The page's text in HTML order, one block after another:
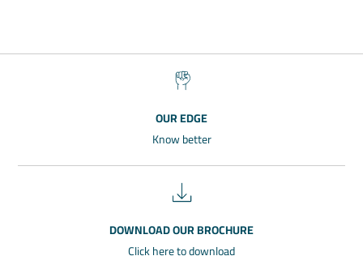
OUR EDGE
Know better
DOWNLOAD OUR BROCHURE
Click here to download